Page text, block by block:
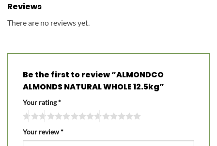
Reviews
There are no reviews yet.
Be the first to review “ALMONDCO
ALMONDS NATURAL WHOLE 12.5kg”
Your rating*
Your review*